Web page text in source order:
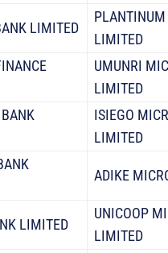
LIMITED
LIMITED
UMUNRI
LIMITED
ISIEGO
LIMITED
ADIKE
LIMITED
UNICOOP
LIMITED